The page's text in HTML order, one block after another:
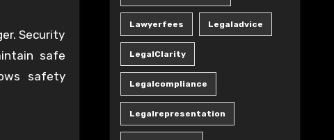
Security
safe
safety
Lawyerfees Legaladvice
LegalClarity
Legalcompliance
Legalrepresentation